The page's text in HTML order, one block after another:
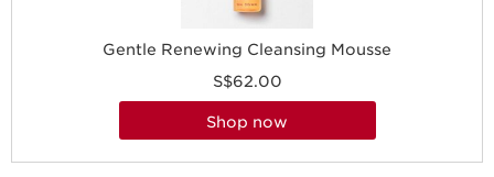
Gentle Renewing Cleansing Mousse
S$62.00
shop now